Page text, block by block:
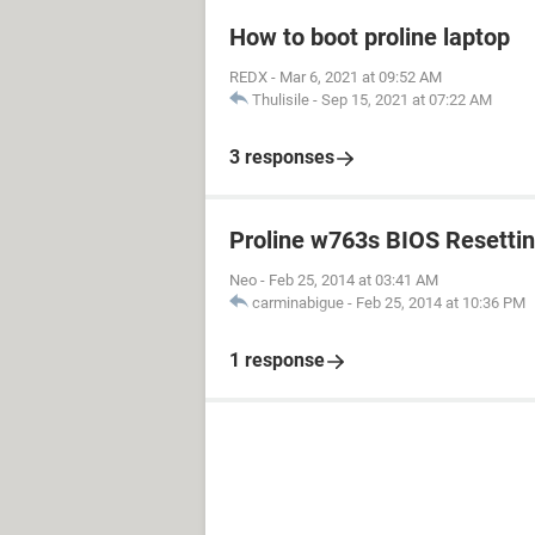
How to boot proline laptop
REDX - Mar 6, 2021 at 09:52 AM
Thulisile - Sep 15, 2021 at 07:22 AM
3 responses
Proline w763s BIOS
Neo - Feb 25, 2014 at 03:41 AM
carminabigue - Feb 25, 2014 at 10:36 PM
1 response